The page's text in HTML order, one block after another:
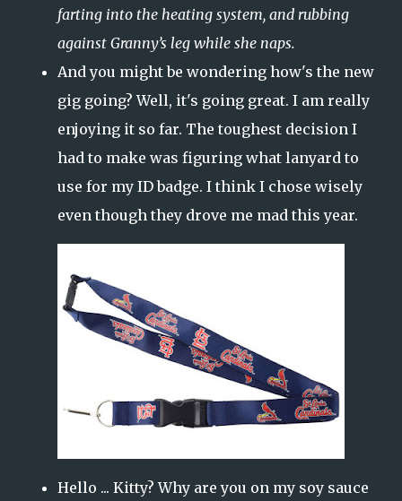
farting into the heating system, and rubbing
against Granny’s leg while she naps.
And you might be wondering how's the new
gig going? Well, it's going great. I am really
enjoying it so far. The toughest decision I
had to make was figuring what lanyard to
use for my ID badge. I think I chose wisely
even though they drove me mad this year.
Hello ... Kitty? Why are you on my soy sauce